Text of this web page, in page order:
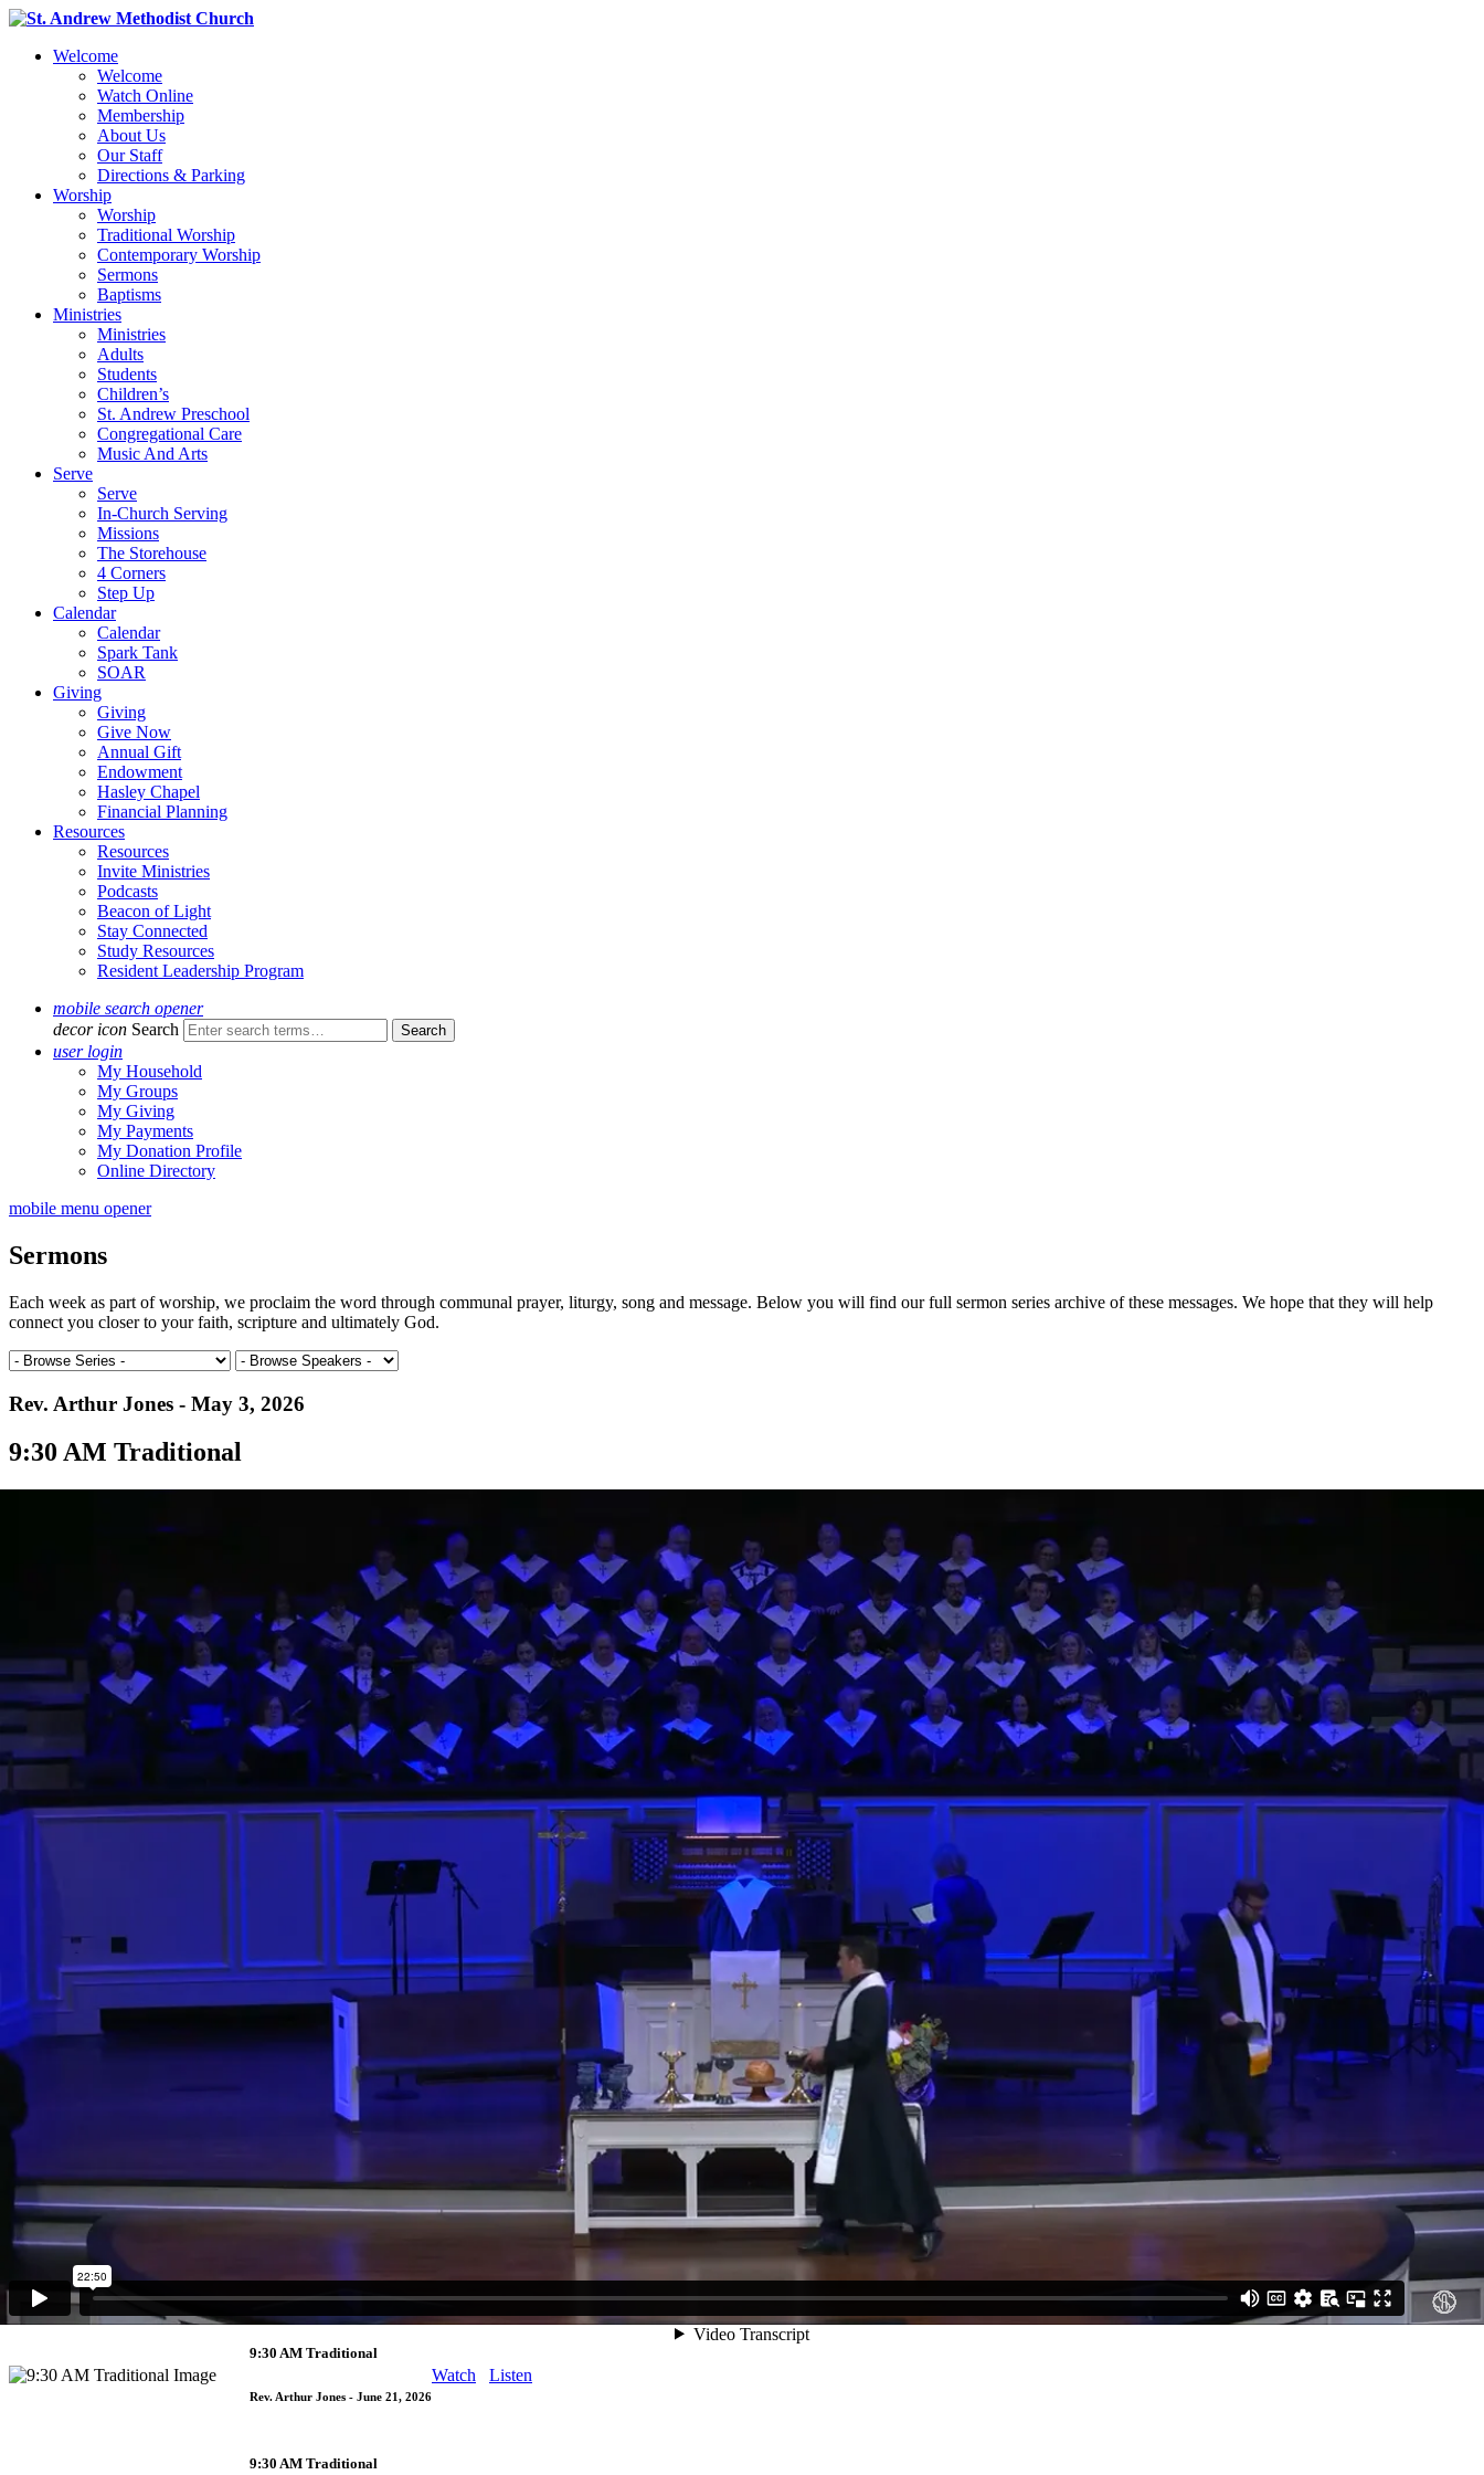
Welcome
Welcome
Watch Online
Membership
About Us
Our Staff
Directions & Parking
Worship
Worship
Traditional Worship
Contemporary Worship
Sermons
Baptisms
Ministries
Ministries
Adults
Students
Children’s
St. Andrew Preschool
Congregational Care
Music And Arts
Serve
Serve
In-Church Serving
Missions
The Storehouse
4 Corners
Step Up
Calendar
Calendar
Spark Tank
SOAR
Giving
Giving
Give Now
Annual Gift
Endowment
Hasley Chapel
Financial Planning
Resources
Resources
Invite Ministries
Podcasts
Beacon of Light
Stay Connected
Study Resources
Resident Leadership Program
mobile search opener
decor icon Search
user login
My Household
My Groups
My Giving
My Payments
My Donation Profile
Online Directory
mobile menu opener
Sermons
Each week as part of worship, we proclaim the word through communal prayer, liturgy, song and message. Below you will find our full sermon series archive of these messages. We hope that they will help
connect you closer to your faith, scripture and ultimately God.
Rev. Arthur Jones - May 3, 2026
9:30 AM Traditional
More Messages from Rev. Arthur Jones
Facebook
Tweet Link
Share Link
Send Email
More Messages from Rev. Arthur Jones...
11:00 AM Contemporary
Watch Listen
Rev. Arthur Jones - July 5, 2026
11:00 AM Contemporary
- June 28, 2026
9:30 AM Traditional
9:30 AM Traditional
Rev. Arthur Jones - June 21, 2026
Watch Listen
9:30 AM Traditional